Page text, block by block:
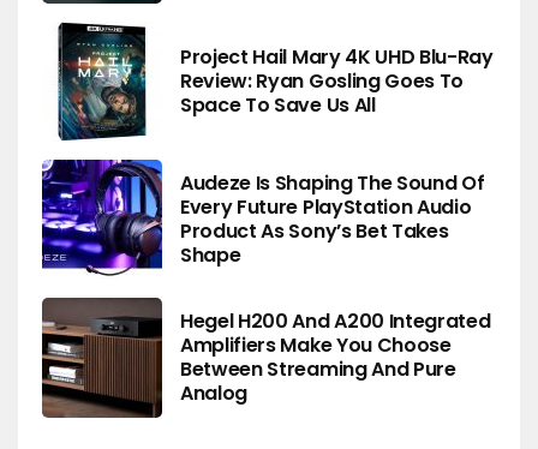
Project Hail Mary 4K UHD Blu-Ray
Review: Ryan Gosling Goes To
Space To Save Us All
Audeze Is Shaping The Sound Of
Every Future PlayStation Audio
Product As Sony’s Bet Takes
Shape
Hegel H200 And A200 Integrated
Amplifiers Make You Choose
Between Streaming And Pure
Analog